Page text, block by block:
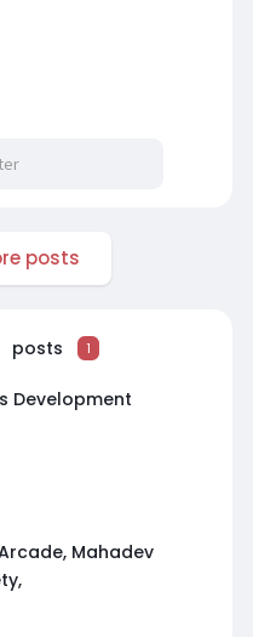
posts
posts 1
Development
Mahadev